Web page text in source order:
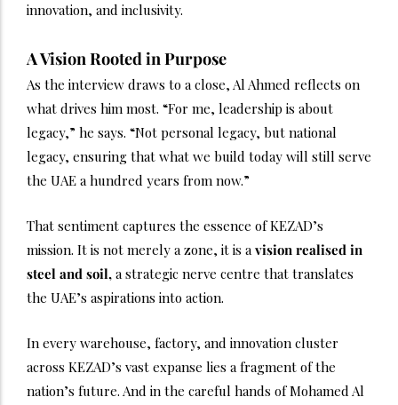
innovation, and inclusivity.
A Vision Rooted in Purpose
As the interview draws to a close, Al Ahmed reflects on
what drives him most. “For me, leadership is about
legacy,” he says. “Not personal legacy, but national
legacy, ensuring that what we build today will still serve
the UAE a hundred years from now.”
That sentiment captures the essence of KEZAD’s
mission. It is not merely a zone, it is avision realised in
steel and soil, a strategic nerve centre that translates
the UAE’s aspirations into action.
In every warehouse, factory, and innovation cluster
across KEZAD’s vast expanse lies a fragment of the
nation’s future. And in the careful hands of Mohamed Al